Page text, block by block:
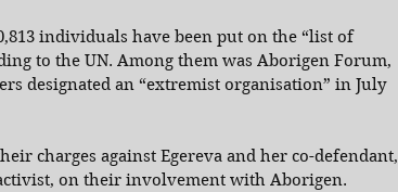
individuals have been put on the “list of
to the UN. Among them was Aborigen Forum,
designated an “extremist organisation” in July
charges against Egereva and her co-defendant,
on their involvement with Aborigen.